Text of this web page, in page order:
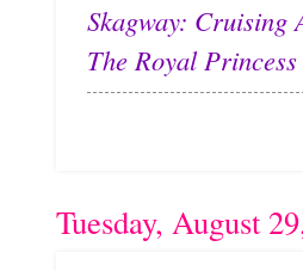
Skagway: Cruising
The Royal
Tuesday, August